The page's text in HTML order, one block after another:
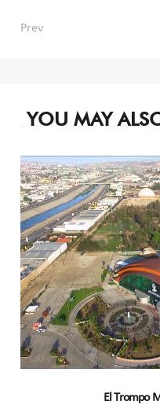
Post
Prev
YOU MAY
El Trompo